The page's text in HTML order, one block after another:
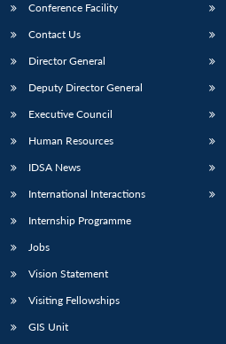
Conference Facility
Contact Us
Director General
Deputy Director General
Executive Council
Human Resources
IDSA News
International Interactions
Internship Programme
Jobs
Vision Statement
Visiting Fellowships
GIS Unit